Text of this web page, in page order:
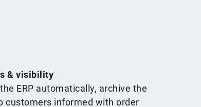
& visibility
ERP automatically, archive the
customers informed with order